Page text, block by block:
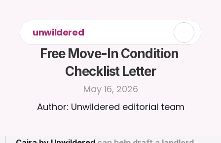
unwildered
Free Move-In Condition
Checklist Letter
May 16, 2026
Author: Unwildered editorial team